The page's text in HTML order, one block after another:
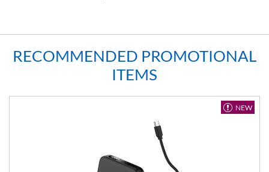
RECOMMENDED PROMOTIONAL
ITEMS
NEW